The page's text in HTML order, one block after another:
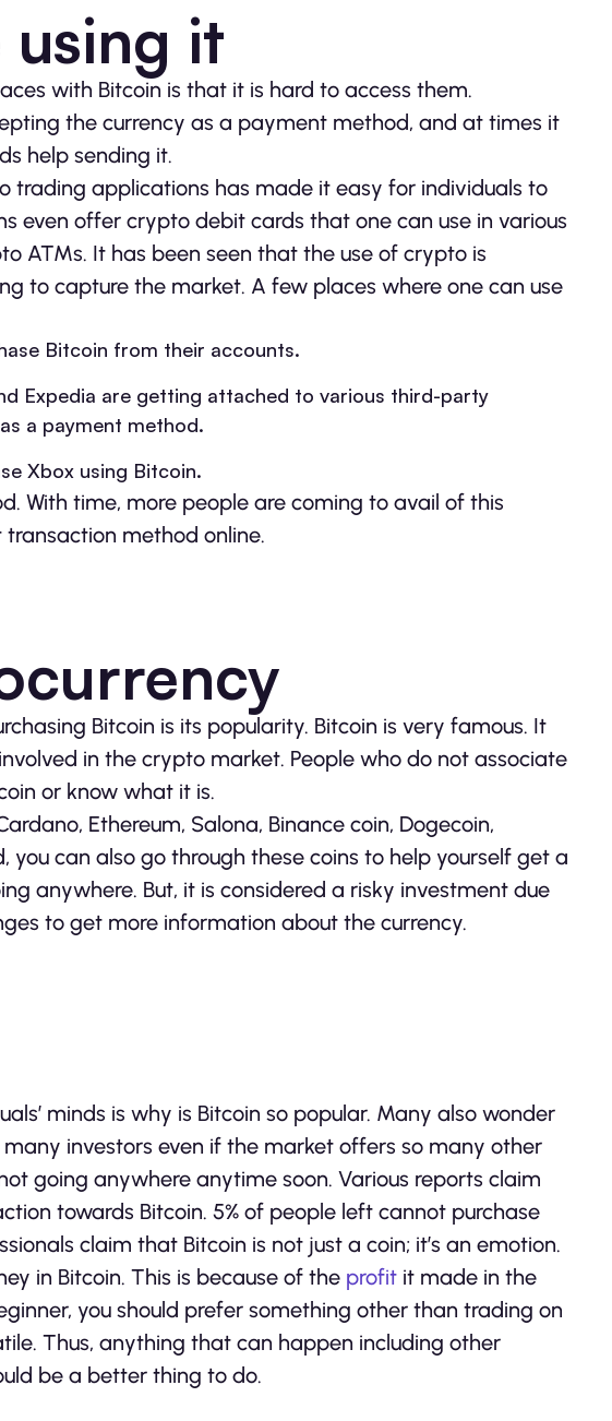
using it
with Bitcoin is that it is hard to access them.
the currency as a payment method, and at times it
help sending it.
trading applications has made it easy for individuals to
even offer crypto debit cards that one can use in various
ATMs. It has been seen that the use of crypto is
to capture the market. A few places where one can use
Bitcoin from their accounts.
Expedia are getting attached to various third-party
a payment method.
Xbox using Bitcoin.
With time, more people are coming to avail of this
method online.
Bitcoin is its popularity. Bitcoin is very famous. It
in the crypto market. People who do not associate
or know what it is.
Ethereum, Salona, Binance coin, Dogecoin,
you can also go through these coins to help yourself get a
anywhere. But, it is considered a risky investment due
to get more information about the currency.
minds is why is Bitcoin so popular. Many also wonder
investors even if the market offers so many other
going anywhere anytime soon. Various reports claim
towards Bitcoin. 5% of people left cannot purchase
claim that Bitcoin is not just a coin; it’s an emotion.
in Bitcoin. This is because of the profit it made in the
you should prefer something other than trading on
Thus, anything that can happen including other
be a better thing to do.